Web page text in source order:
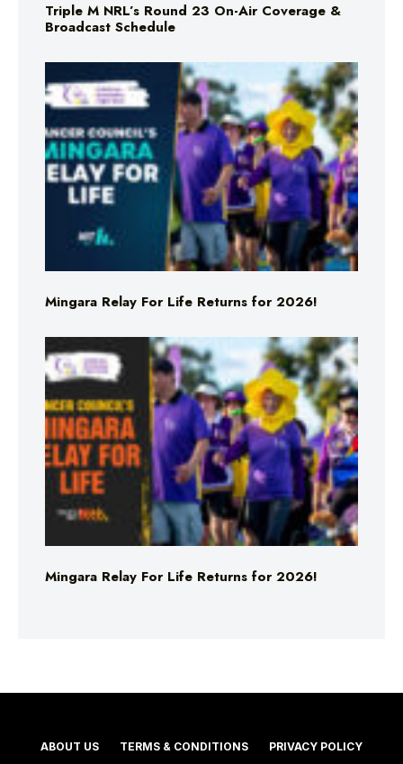
Triple M NRL’s Round 23 On-Air Coverage &
Broadcast Schedule
Mingara Relay For Life Returns for 2026!
Mingara Relay For Life Returns for 2026!
ABOUT US TERMS & CONDITIONS PRIVACY POLICY